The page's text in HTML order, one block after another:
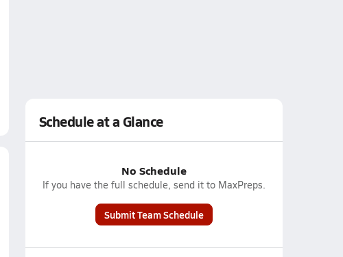
Schedule at a Glance
No Schedule
If you have the full schedule, send it to MaxPreps.
Submit Team Schedule